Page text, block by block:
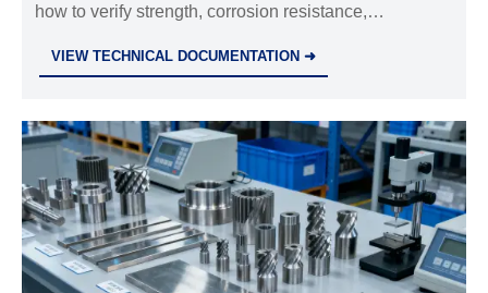
how to verify strength, corrosion resistance,
VIEW TECHNICAL DOCUMENTATION ➜